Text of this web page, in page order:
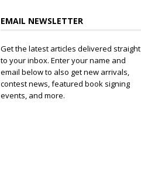
EMAIL NEWSLETTER
Get the latest articles delivered straight
to your inbox. Enter your name and
email below to also get new arrivals,
contest news, featured book signing
events, and more.